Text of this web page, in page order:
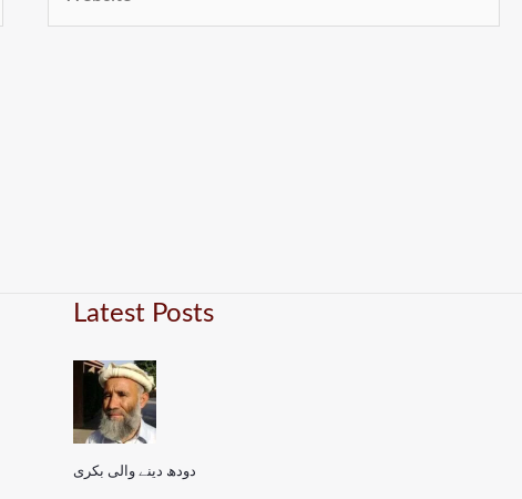
Latest Posts
دودھ دینے والی بکری